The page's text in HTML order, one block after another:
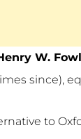
W.
since),
to